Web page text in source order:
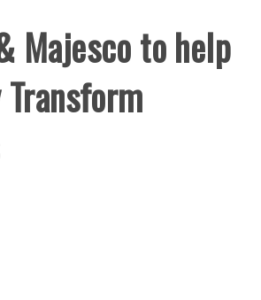
Majesco to help